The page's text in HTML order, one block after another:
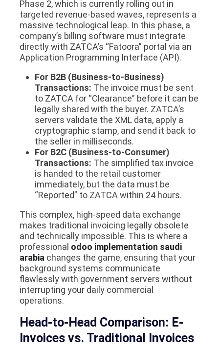
Phase 2, which is currently rolling out in
targeted revenue-based waves, represents a
massive technological leap. In this phase, a
company’s billing software must integrate
directly with ZATCA’s “Fatoora” portal via an
Application Programming Interface (API).
For B2B (Business-to-Business)
Transactions: The invoice must be sent
to ZATCA for “Clearance” before it can be
legally shared with the buyer. ZATCA’s
servers validate the XML data, apply a
cryptographic stamp, and send it back to
the seller in milliseconds.
For B2C (Business-to-Consumer)
Transactions: The simplified tax invoice
is handed to the retail customer
immediately, but the data must be
“Reported” to ZATCA within 24 hours.
This complex, high-speed data exchange
makes traditional invoicing legally obsolete
and technically impossible. This is where a
professional odoo implementation saudi
arabia changes the game, ensuring that your
background systems communicate
flawlessly with government servers without
interrupting your daily commercial
operations.
Head-to-Head Comparison: E-
Invoices vs. Traditional Invoices